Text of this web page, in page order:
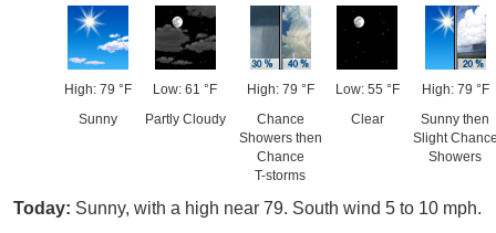
High: 79 °F
Sunny
Low: 61 °F
Partly Cloudy
High: 79 °F
Chance
Showers then
Chance
T-storms
Low: 55 °F
Clear
High: 79 °F
Sunny then
Slight
Showers
Today: Sunny, with a high near 79. South wind 5 to 10 mph.